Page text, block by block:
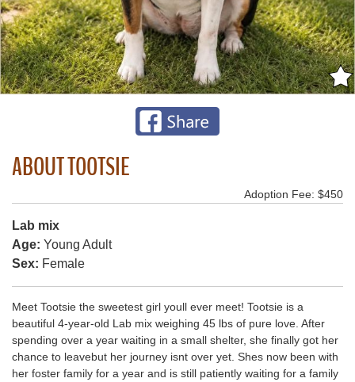
ABOUT TOOTSIE
Adoption Fee: $450
Lab mix
Age: Young Adult
Sex: Female
Meet Tootsie the sweetest girl youll ever meet! Tootsie is a
beautiful 4-year-old Lab mix weighing 45 lbs of pure love. After
spending over a year waiting in a small shelter, she finally got her
chance to leavebut her journey isnt over yet. Shes now been with
her foster family for a year and is still patiently waiting for a family